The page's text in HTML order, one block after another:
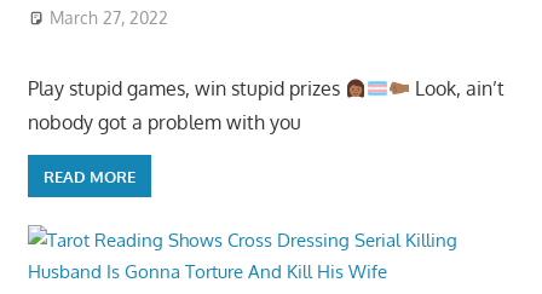
March 27, 2022
Play stupid games, win stupid prizes
Look, ain’t
nobody got a problem with you
READ MORE